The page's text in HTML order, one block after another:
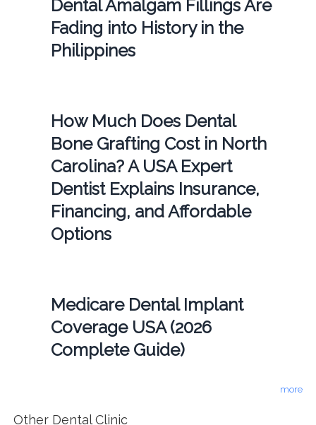
Dental Amalgam Fillings Are
Fading into History in the
Philippines
How Much Does Dental
Bone Grafting Cost in North
Carolina? A USA Expert
Dentist Explains Insurance,
Financing, and Affordable
Options
Medicare Dental Implant
Coverage USA (2026
Complete Guide)
more
Other Dental Clinic